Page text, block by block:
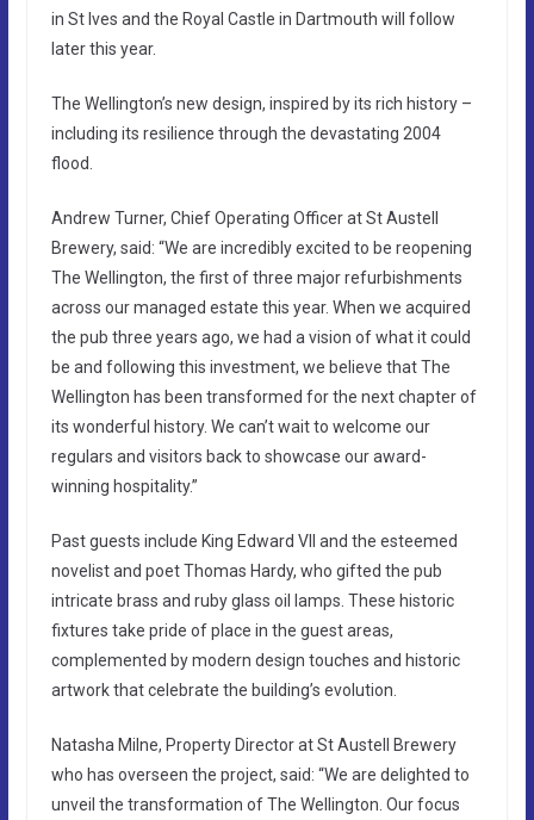
in St Ives and the Royal Castle in Dartmouth will follow
later this year.
The Wellington’s new design, inspired by its rich history –
including its resilience through the devastating 2004
flood.
Andrew Turner, Chief Operating Officer at St Austell
Brewery, said: “We are incredibly excited to be reopening
The Wellington, the first of three major refurbishments
across our managed estate this year. When we acquired
the pub three years ago, we had a vision of what it could
be and following this investment, we believe that The
Wellington has been transformed for the next chapter of
its wonderful history. We can’t wait to welcome our
regulars and visitors back to showcase our award-
winning hospitality.”
Past guests include King Edward VII and the esteemed
novelist and poet Thomas Hardy, who gifted the pub
intricate brass and ruby glass oil lamps. These historic
fixtures take pride of place in the guest areas,
complemented by modern design touches and historic
artwork that celebrate the building’s evolution.
Natasha Milne, Property Director at St Austell Brewery
who has overseen the project, said: “We are delighted to
unveil the transformation of The Wellington. Our focus